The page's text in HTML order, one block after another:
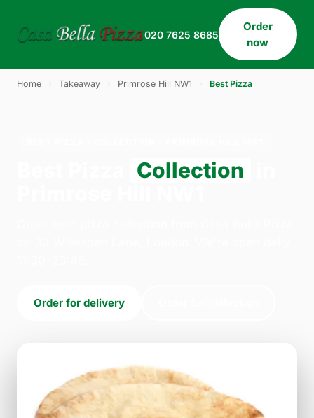
020 7625 8685
Order
now
Home Takeaway Primrose Hill NW1 Best Pizza
Collection
Order for delivery